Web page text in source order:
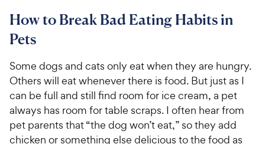
7
o
u
o
f
5
s
t
a
r
8
C
h
e
w
y
P
r
i
o
u
f
5
t
a
r
s
C
w
y
P
r
i
c
How to Break Bad Eating Habits in
Pets
Some dogs and cats only eat when they are hungry.
Others will eat whenever there is food. But just as I
can be full and still find room for ice cream, a pet
always has room for table scraps. I often hear from
pet parents that “the dog won’t eat,” so they add
chicken or something else delicious to the food as